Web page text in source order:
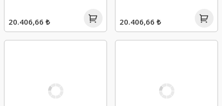
20.406,66 ₺ 20.406,66 ₺